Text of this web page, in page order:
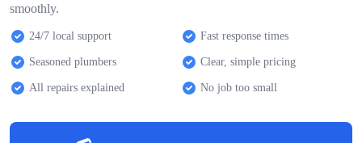
smoothly.
24/7 local support Fast response times
Seasoned plumbers Clear, simple pricing
All repairs explained No job too small